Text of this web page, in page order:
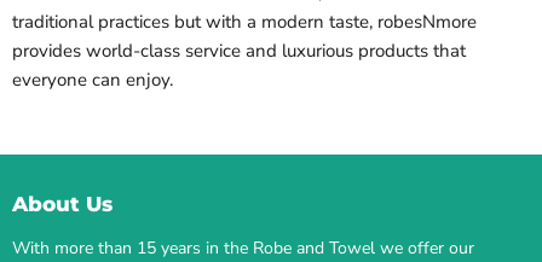
traditional practices but with a modern taste, robesNmore
provides world-class service and luxurious products that
everyone can enjoy.
About Us
With more than 15 years in the Robe and Towel we offer our